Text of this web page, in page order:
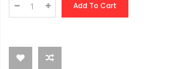
Add To Cart